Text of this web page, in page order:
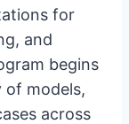
for
and
begins
of models,
across